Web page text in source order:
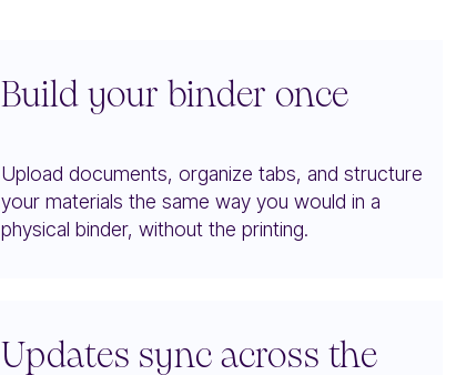
Build your binder once
Upload documents, organize tabs, and structure
your materials the same way you would in a
physical binder, without the printing.
Updates sync across the